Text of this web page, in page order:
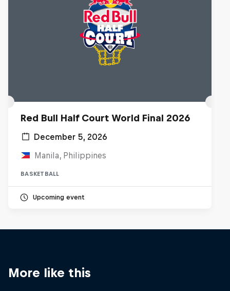
Red Bull Half Court World Final 2026
December 5, 2026
Manila, Philippines
BASKETBALL
Upcoming event
More like this